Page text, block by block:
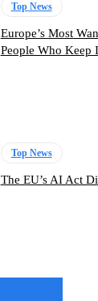
Top News
Europe’s Most
People Who Keep
Top News
The EU’s AI Act